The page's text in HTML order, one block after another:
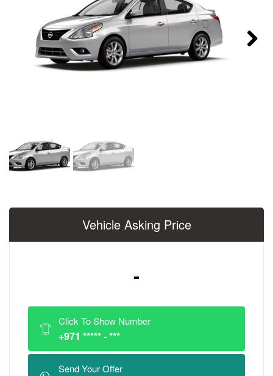
Vehicle Asking Price
-
Click To Show Number
+971 ***** - ***
Send Your Offer